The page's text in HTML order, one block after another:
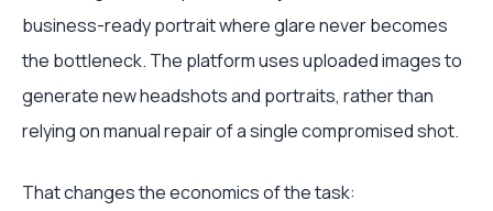
business-ready portrait where glare never becomes
the bottleneck. The platform uses uploaded images to
generate new headshots and portraits, rather than
relying on manual repair of a single compromised shot.
That changes the economics of the task: